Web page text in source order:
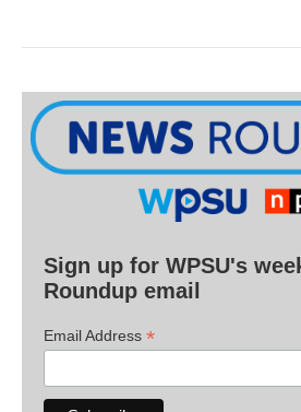
Sign up for WPSU's
Roundup email
Email Address *